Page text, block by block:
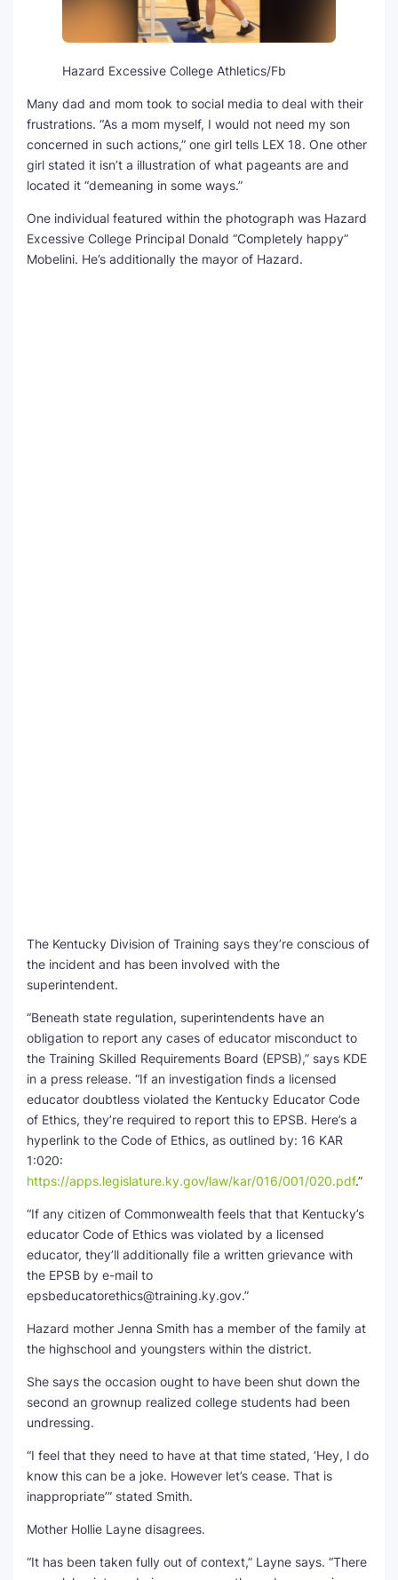
Hazard Excessive College Athletics/Fb
Many dad and mom took to social media to deal with their
frustrations. “As a mom myself, I would not need my son
concerned in such actions,” one girl tells LEX 18. One other
girl stated it isn’t a illustration of what pageants are and
located it “demeaning in some ways.”
One individual featured within the photograph was Hazard
Excessive College Principal Donald “Completely happy”
Mobelini. He’s additionally the mayor of Hazard.
The Kentucky Division of Training says they’re conscious of
the incident and has been involved with the
superintendent.
“Beneath state regulation, superintendents have an
obligation to report any cases of educator misconduct to
the Training Skilled Requirements Board (EPSB),” says KDE
in a press release. “If an investigation finds a licensed
educator doubtless violated the Kentucky Educator Code
of Ethics, they’re required to report this to EPSB. Here’s a
hyperlink to the Code of Ethics, as outlined by: 16 KAR
1:020:
https://apps.legislature.ky.gov/law/kar/016/001/020.pdf.”
“If any citizen of Commonwealth feels that that Kentucky’s
educator Code of Ethics was violated by a licensed
educator, they’ll additionally file a written grievance with
the EPSB by e-mail to
epsbeducatorethics@training.ky.gov.”
Hazard mother Jenna Smith has a member of the family at
the highschool and youngsters within the district.
She says the occasion ought to have been shut down the
second an grownup realized college students had been
undressing.
“I feel that they need to have at that time stated, ‘Hey, I do
know this can be a joke. However let’s cease. That is
inappropriate’” stated Smith.
Mother Hollie Layne disagrees.
“It has been taken fully out of context,” Layne says. “There